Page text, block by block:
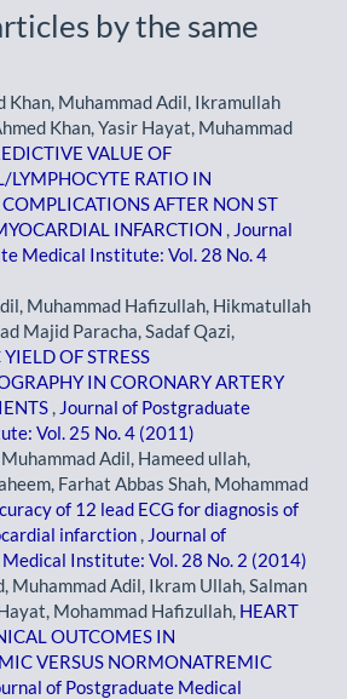
by the same
Khan, Muhammad Adil, Ikramullah
Khan, Yasir Hayat, Muhammad
VALUE OF
LYMPHOCYTE RATIO IN
AFTER NON ST
INFARCTION , Journal
Medical Institute: Vol. 28 No. 4
Muhammad Hafizullah, Hikmatullah
Majid Paracha, Sadaf Qazi,
OF STRESS
IN CORONARY ARTERY
, Journal of Postgraduate
Vol. 25 No. 4 (2011)
Adil, Hameed ullah,
Farhat Abbas Shah, Mohammad
of 12 lead ECG for diagnosis of
infarction , Journal of
Institute: Vol. 28 No. 2 (2014)
Muhammad Adil, Ikram Ullah, Salman
Mohammad Hafizullah, HEART
OUTCOMES IN
VERSUS NORMONATREMIC
of Postgraduate Medical